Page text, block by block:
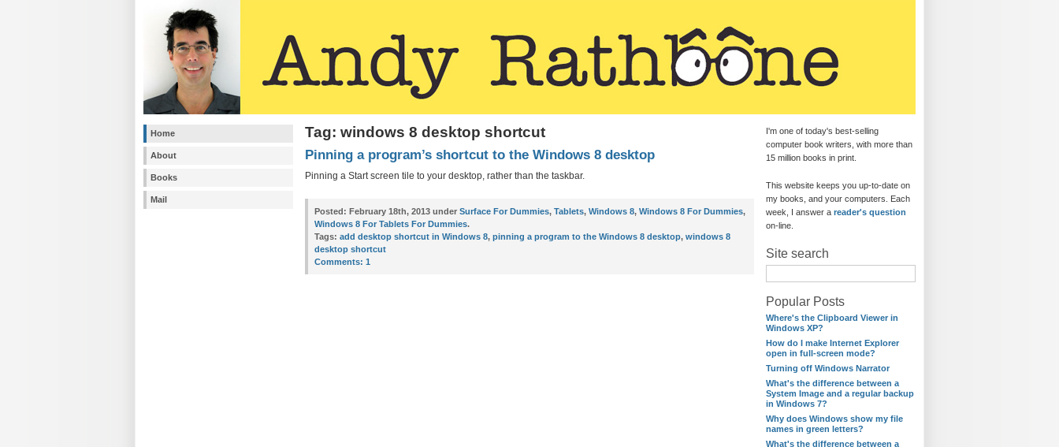
Home
About
Books
Mail
I'm one of today's best-selling
computer book writers, with more than
15 million books in print.
This website keeps you up-to-date on
my books, and your computers. Each
week, I answer a reader's question
on-line.
Site search
Popular Posts
Where's the Clipboard Viewer in
Windows XP?
How do I make Internet Explorer
open in full-screen mode?
Turning off Windows Narrator
What's the difference between a
System Image and a regular backup
in Windows 7?
Why does Windows show my file
names in green letters?
What's the difference between a
Tag: windows 8 desktop shortcut
Pinning a program’s shortcut to the Windows 8 desktop
Pinning a Start screen tile to your desktop, rather than the taskbar.
Posted: February 18th, 2013 under Surface For Dummies, Tablets, Windows 8, Windows 8 For Dummies,
Windows 8 For Tablets For Dummies.
Tags: add desktop shortcut in Windows 8, pinning a program to the Windows 8 desktop, windows 8
desktop shortcut
Comments: 1